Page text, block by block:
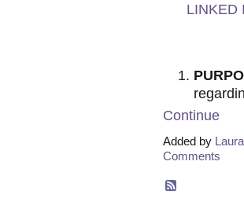
LINKED
Continue
Added by
Comments